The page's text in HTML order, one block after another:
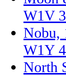
W1V
Nobu,
W1Y
North